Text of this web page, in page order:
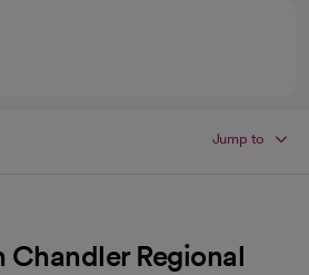
Jump to
Regional